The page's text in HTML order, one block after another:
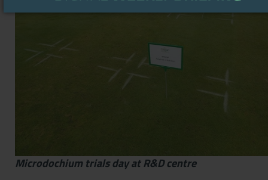
Microdochium trials day at R&D centre